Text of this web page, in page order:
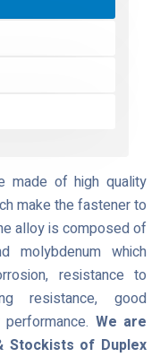
made of high quality
make the fastener to
alloy is composed of
molybdenum which
resistance to
resistance, good
We are
Stockists of Duplex